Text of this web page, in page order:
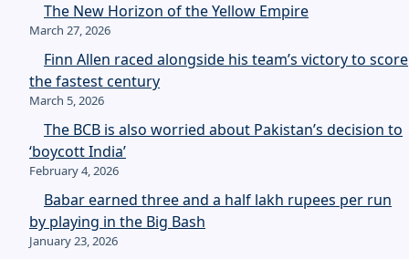
The New Horizon of the Yellow Empire
March 27, 2026
Finn Allen raced alongside his team’s victory to score
the fastest century
March 5, 2026
The BCB is also worried about Pakistan’s decision to
‘boycott India’
February 4, 2026
Babar earned three and a half lakh rupees per run
by playing in the Big Bash
January 23, 2026